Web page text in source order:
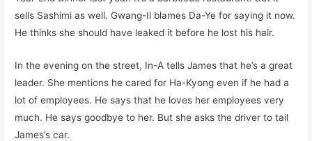
sells Sashimi as well. Gwang-Il blames Da-Ye for saying it now.
He thinks she should have leaked it before he lost his hair.
In the evening on the street, In-A tells James that he’s a great
leader. She mentions he cared for Ha-Kyong even if he had a
lot of employees. He says that he loves her employees very
much. He says goodbye to her. But she asks the driver to tail
James’s car.